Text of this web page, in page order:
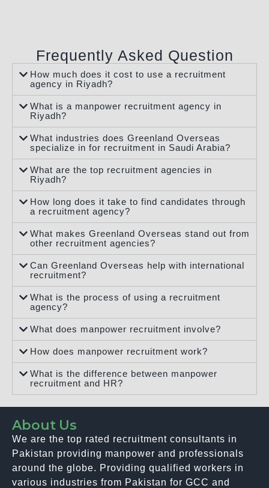
Frequently Asked Question
How much does it cost to use a recruitment
agency in Riyadh?
What is a manpower recruitment agency in
Riyadh?
What industries does Greenland Overseas
specialize in for recruitment in Saudi Arabia?
What are the top recruitment agencies in
Riyadh?
How long does it take to find candidates through
a recruitment agency?
What makes Greenland Overseas stand out from
other recruitment agencies?
Can Greenland Overseas help with international
recruitment?
What is the process of using a recruitment
agency?
What does manpower recruitment involve?
How does manpower recruitment work?
What is the difference between manpower
recruitment and HR?
About Us
We are the top rated recruitment consultants in
Pakistan providing manpower and professionals
around the globe. Providing qualified workers in
various industries from Pakistan for GCC and